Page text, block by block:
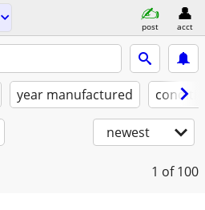
post acct
year manufactured
newest
1 of 100